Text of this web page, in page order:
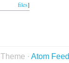
files]
Theme · Atom Feed